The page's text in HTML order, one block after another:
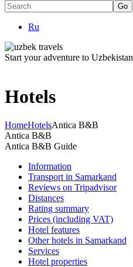
Ru
Start your adventure to Uzbekistan
Hotels
HomeHotelsAntica B&B
Antica B&B
Antica B&B Guide
Information
Transport in Samarkand
Reviews on Tripadvisor
Distances
Rating summary
Prices (including VAT)
Hotel features
Other hotels in Samarkand
Services
Hotel properties